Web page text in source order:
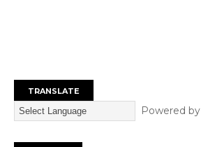
TRANSLATE
Powered by